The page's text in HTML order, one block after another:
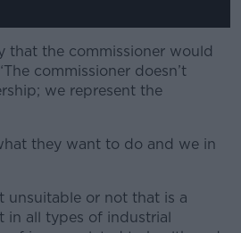
that the commissioner would
commissioner doesn’t
we represent the
they want to do and we in
unsuitable or not that is a
in all types of industrial